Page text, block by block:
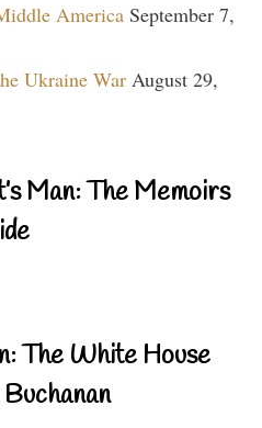
America September 7,
Ukraine War August 29,
Man: The Memoirs
The White House